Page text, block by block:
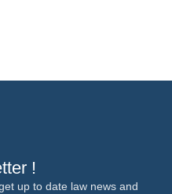
!
up to date law news and